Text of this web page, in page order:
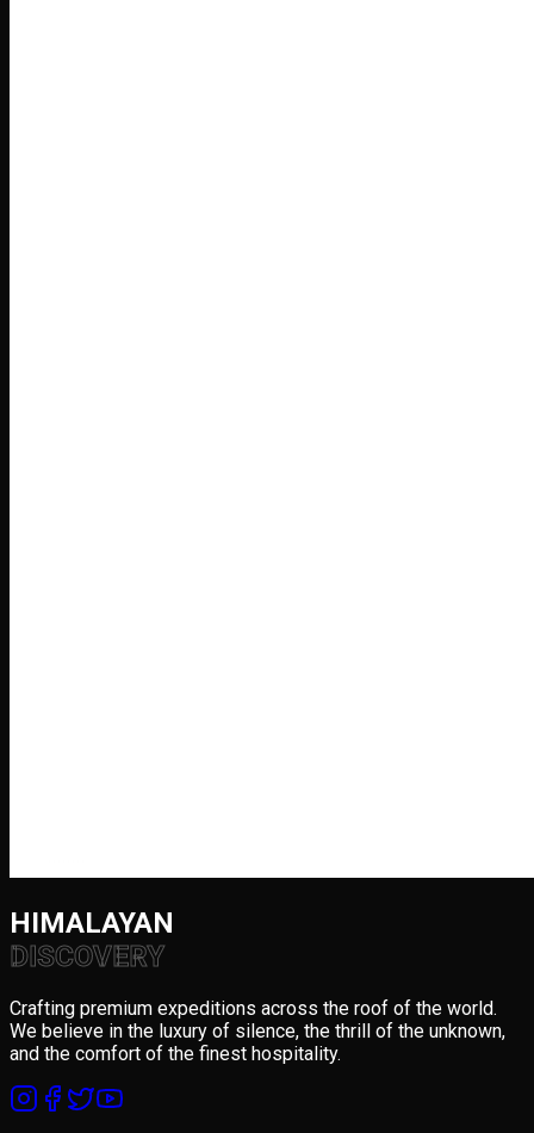
HIMALAYAN
DISCOVERY
Crafting premium expeditions across the roof of the world.
We believe in the luxury of silence, the thrill of the unknown,
and the comfort of the finest hospitality.